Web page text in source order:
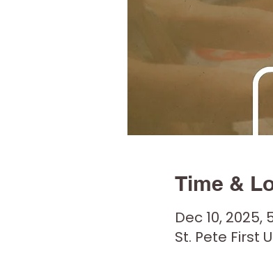
Time &
Dec 10, 2025,
St. Pete First